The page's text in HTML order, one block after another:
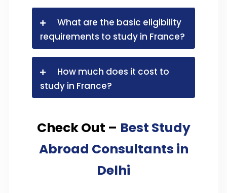
What are the basic eligibility
requirements to study in France?
How much does it cost to
study in France?
Check Out – Best Study
Abroad Consultants in
Delhi